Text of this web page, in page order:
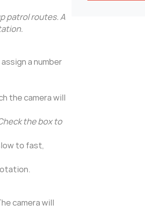
patrol routes. A
a number
the camera will
the box to
to fast,
camera will